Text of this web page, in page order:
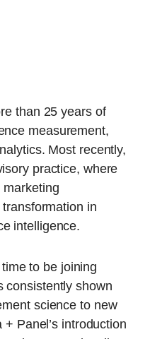
than 25 years of
measurement,
Most recently,
practice, where
marketing
in
intelligence.
to be joining
consistently shown
science to new
Panel’s introduction